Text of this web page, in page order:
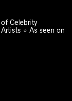
Celebrity
⭐️ As seen on